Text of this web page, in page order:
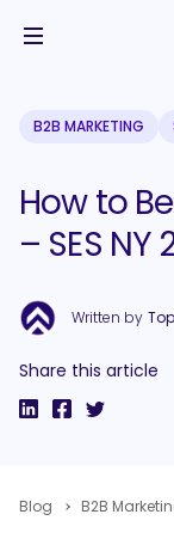
B2B MARKETING
How to
– SES NY
Written by
Share this article
Blog B2B